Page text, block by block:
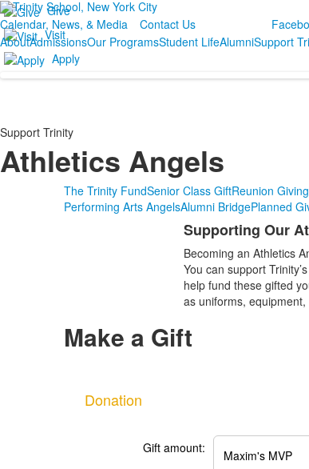
Calendar, News, & Media Contact Us
AboutAdmissionsOur ProgramsStudent LifeAlumniSupport
Give
Visit
Apply
Support Trinity
Athletics Angels
The Trinity FundSenior Class GiftReunion
Performing Arts AngelsAlumni BridgePlanned
List
of
1
items.
Supporting Our
Becoming an Athletics
You can support
help fund these gifted
as uniforms,
Make a Gift
Donation
Gift amount: Maxim's MVP